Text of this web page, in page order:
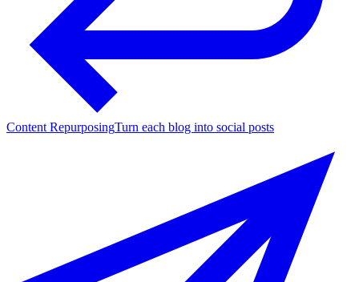
Content RepurposingTurn each blog into social posts